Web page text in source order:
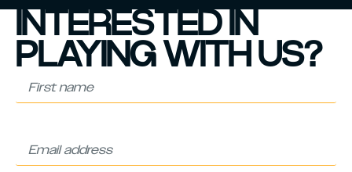
INTERESTED IN
PLAYING WITH US?